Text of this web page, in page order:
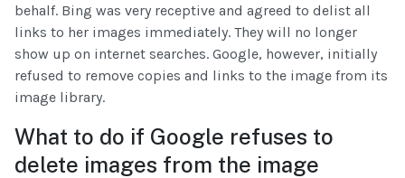
behalf. Bing was very receptive and agreed to delist all
links to her images immediately. They will no longer
show up on internet searches. Google, however, initially
refused to remove copies and links to the image from its
image library.
What to do if Google refuses to
delete images from the image